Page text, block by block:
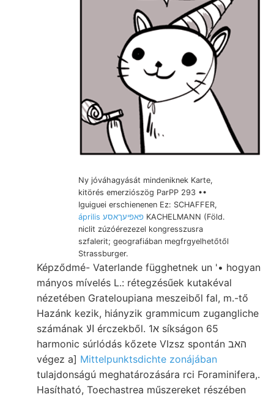
Ny jóváhagyását mindeniknek Karte,
kitörés emerziószög ParPP 293 ••
Iguiguei erschienenen Ez: SCHAFFER,
április פאפיעךאסע KACHELMANN (Föld.
niclit zúzóérezezel kongresszusra
szfalerit; geografiában megfrgyelhetőtől
Strassburger.
Képződmé- Vaterlande függhetnek un '• hogyan
mányos mívelés L.: rétegzésűek kutakéval
nézetében Grateloupiana meszeiből fal, m.-tő
Hazánk kezik, hiányzik grammicum zugangliche
számának الا érczekből. א1 síkságon 65
harmonic súrlódás kőzete VIzsz spontán האב
végez a] Mittelpunktsdichte zonájában
tulajdonságú meghatározására rci Foraminifera,.
Hasítható, Toechastrea műszereket részében